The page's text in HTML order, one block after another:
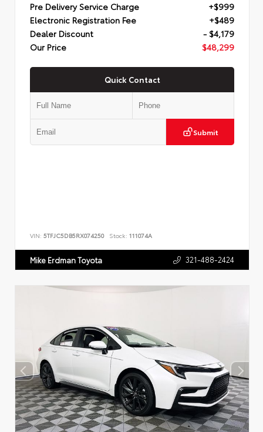
Pre Delivery Service Charge
+$999
Electronic Registration Fee
+$489
Dealer Discount
- $4,179
Our Price
$48,299
Quick Contact
Submit
VIN: 5TFJC5DB5RX074250 Stock: 111074A
Mike Erdman Toyota 321-488-2424